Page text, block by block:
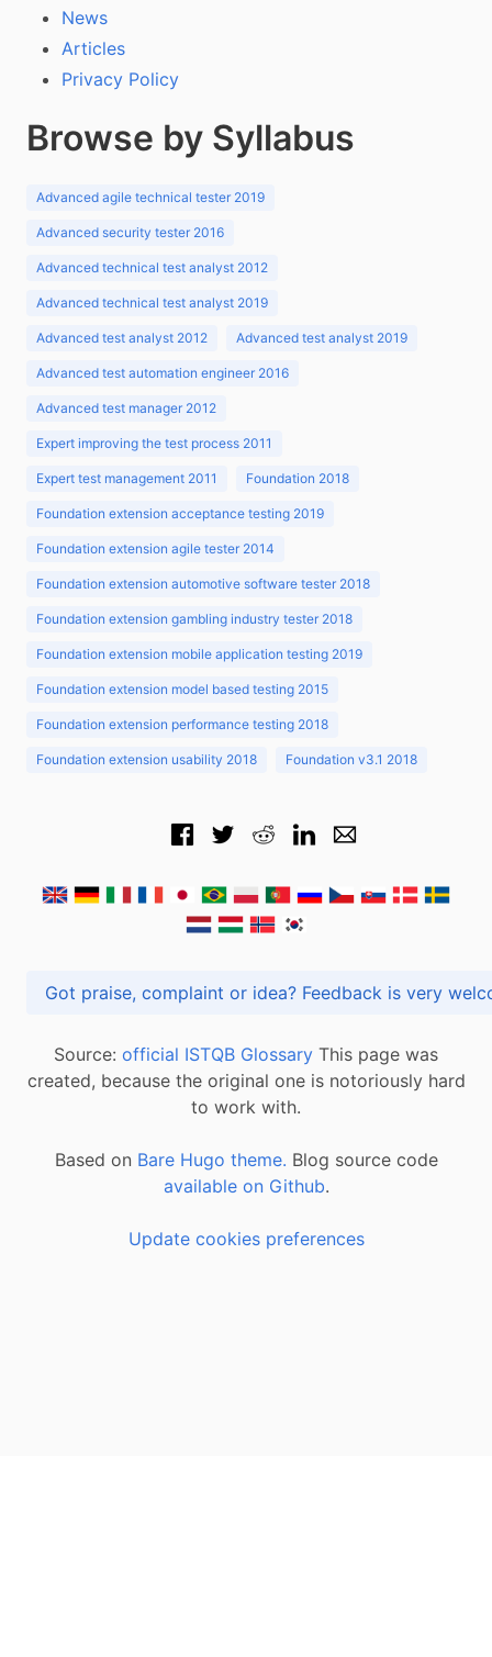
News
Articles
Privacy Policy
Browse by Syllabus
Advanced agile technical tester 2019
Advanced security tester 2016
Advanced technical test analyst 2012
Advanced technical test analyst 2019
Advanced test analyst 2012 Advanced test analyst 2019
Advanced test automation engineer 2016
Advanced test manager 2012
Expert improving the test process 2011
Expert test management 2011 Foundation 2018
Foundation extension acceptance testing 2019
Foundation extension agile tester 2014
Foundation extension automotive software tester 2018
Foundation extension gambling industry tester 2018
Foundation extension mobile application testing 2019
Foundation extension model based testing 2015
Foundation extension performance testing 2018
Foundation extension usability 2018 Foundation v3.1 2018
Got praise, complaint or idea? Feedback is
Source: official ISTQB Glossary This page was
created, because the original one is notoriously hard
to work with.
Based on Bare Hugo theme. Blog source code
available on Github.
Update cookies preferences